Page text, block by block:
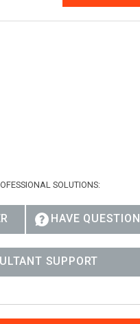
SOLUTIONS:
HAVE QUESTION
SUPPORT